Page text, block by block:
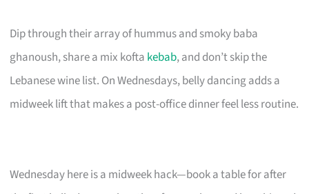
Dip through their array of hummus and smoky baba
ghanoush, share a mix kofta kebab, and don’t skip the
Lebanese wine list. On Wednesdays, belly dancing adds a
midweek lift that makes a post-office dinner feel less routine.
Wednesday here is a midweek hack—book a table for after